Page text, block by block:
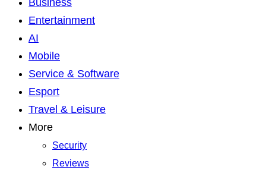
Business
Entertainment
AI
Mobile
Service & Software
Esport
Travel & Leisure
More
Security
Reviews